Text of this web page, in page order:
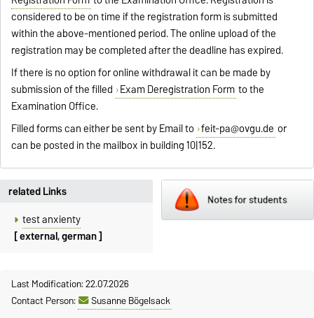
considered to be on time if the registration form is submitted
within the above-mentioned period. The online upload of the
registration may be completed after the deadline has expired.
If there is no option for online withdrawal it can be made by
submission of the filled Exam Deregistration Form to the
Examination Office.
Filled forms can either be sent by Email to feit-pa@ovgu.de or
can be posted in the mailbox in building 10|152.
related Links
test anxienty
[ external, german ]
Last Modification: 22.07.2026
Contact Person:
Susanne Bögelsack